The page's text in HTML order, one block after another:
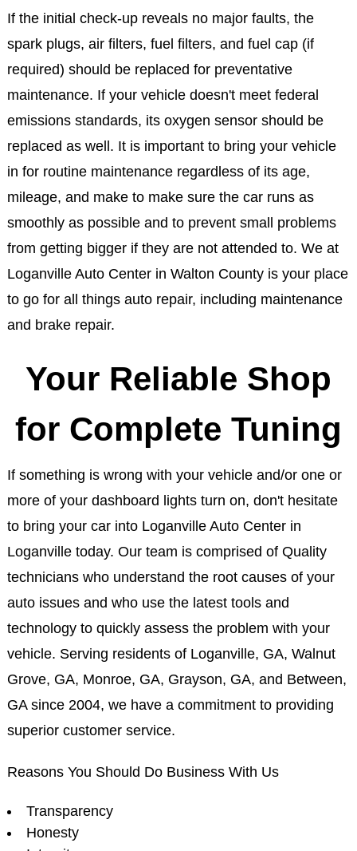
If the initial check-up reveals no major faults, the
spark plugs, air filters, fuel filters, and fuel cap (if
required) should be replaced for preventative
maintenance. If your vehicle doesn't meet federal
emissions standards, its oxygen sensor should be
replaced as well. It is important to bring your vehicle
in for routine maintenance regardless of its age,
mileage, and make to make sure the car runs as
smoothly as possible and to prevent small problems
from getting bigger if they are not attended to. We at
Loganville Auto Center in Walton County is your place
to go for all things auto repair, including maintenance
and brake repair.
Your Reliable Shop
for Complete Tuning
If something is wrong with your vehicle and/or one or
more of your dashboard lights turn on, don't hesitate
to bring your car into Loganville Auto Center in
Loganville today. Our team is comprised of Quality
technicians who understand the root causes of your
auto issues and who use the latest tools and
technology to quickly assess the problem with your
vehicle. Serving residents of Loganville, GA, Walnut
Grove, GA, Monroe, GA, Grayson, GA, and Between,
GA since 2004, we have a commitment to providing
superior customer service.
Reasons You Should Do Business With Us
Transparency
Honesty